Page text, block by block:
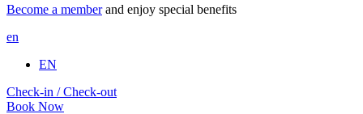
Become a memberand enjoy special benefits
en
EN
Check-in / Check-out
Book Now